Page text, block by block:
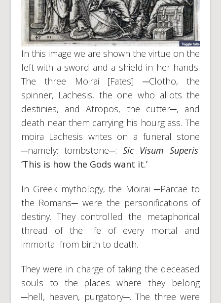
In this image we are shown the virtue on the
left with a sword and a shield in her hands.
The three Moirai [Fates] ─Clotho, the
spinner, Lachesis, the one who allots the
destinies, and Atropos, the cutter─, and
death near them carrying his hourglass. The
moira Lachesis writes on a funeral stone
─namely: tombstone─: Sic Visum Superis:
‘This is how the Gods want it.’
In Greek mythology, the Moirai ─Parcae to
the Romans─ were the personifications of
destiny. They controlled the metaphorical
thread of the life of every mortal and
immortal from birth to death.
They were in charge of taking the deceased
souls to the places where they belong
─hell, heaven, purgatory─. The three were